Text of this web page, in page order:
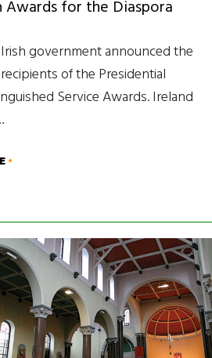
Awards for the Diaspora
government announced the
of the Presidential
Service Awards. Ireland